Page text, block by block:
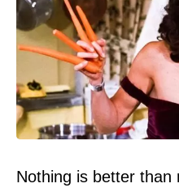
Nothing is better than